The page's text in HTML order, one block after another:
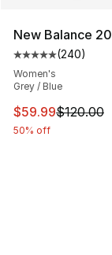
New Balance
Average
(240)
Women's
Grey / Blue
This item is on
$59.99$120.00
50% off